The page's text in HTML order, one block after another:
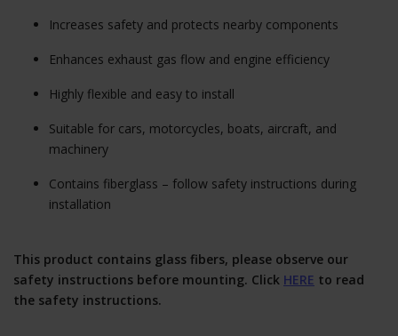
Increases safety and protects nearby components
Enhances exhaust gas flow and engine efficiency
Highly flexible and easy to install
Suitable for cars, motorcycles, boats, aircraft, and
machinery
Contains fiberglass – follow safety instructions during
installation
This product contains glass fibers, please observe our
safety instructions before mounting. Click HERE to read
the safety instructions.